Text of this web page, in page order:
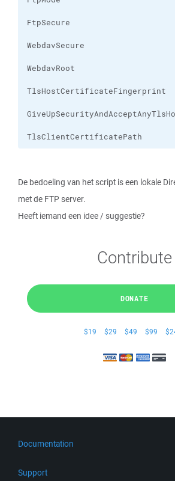
TlsClientCertificatePath
De bedoeling van het script is een lokale
met de FTP server.
Heeft iemand een idee / suggestie?
Contribute
DONATE
$19 $29 $49 $99
Documentation
Support